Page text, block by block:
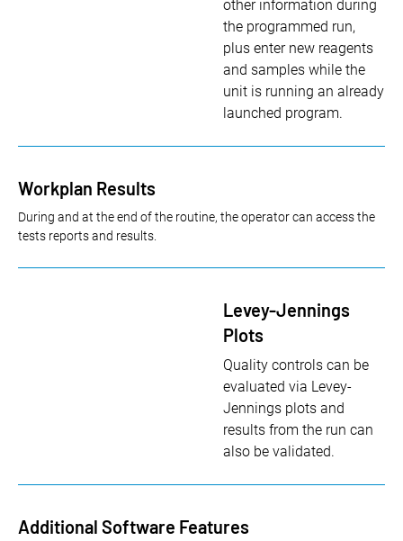
other information during
the programmed run,
plus enter new reagents
and samples while the
unit is running an already
launched program.
Workplan Results
During and at the end of the routine, the operator can access the
tests reports and results.
Levey-Jennings
Plots
Quality controls can be
evaluated via Levey-
Jennings plots and
results from the run can
also be validated.
Additional Software Features